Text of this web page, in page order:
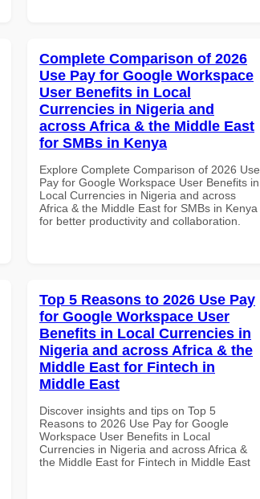
Complete Comparison of 2026
Use Pay for Google Workspace
User Benefits in Local
Currencies in Nigeria and
across Africa & the Middle East
for SMBs in Kenya
Explore Complete Comparison of 2026 Use
Pay for Google Workspace User Benefits in
Local Currencies in Nigeria and across
Africa & the Middle East for SMBs in Kenya
for better productivity and collaboration.
Top 5 Reasons to 2026 Use Pay
for Google Workspace User
Benefits in Local Currencies in
Nigeria and across Africa & the
Middle East for Fintech in
Middle East
Discover insights and tips on Top 5
Reasons to 2026 Use Pay for Google
Workspace User Benefits in Local
Currencies in Nigeria and across Africa &
the Middle East for Fintech in Middle East